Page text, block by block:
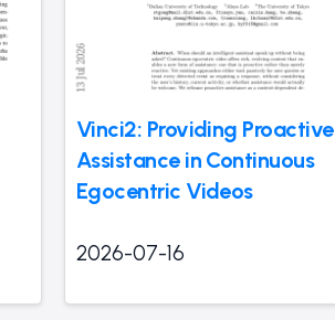
Vinci2: Providing Proactive
Assistance in Continuous
Egocentric Videos
2026-07-16